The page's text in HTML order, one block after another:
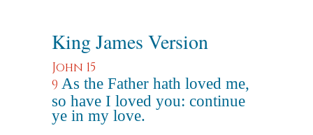
King James Version
John 15
9 As the Father hath loved me,
so have I loved you: continue
ye in my love.